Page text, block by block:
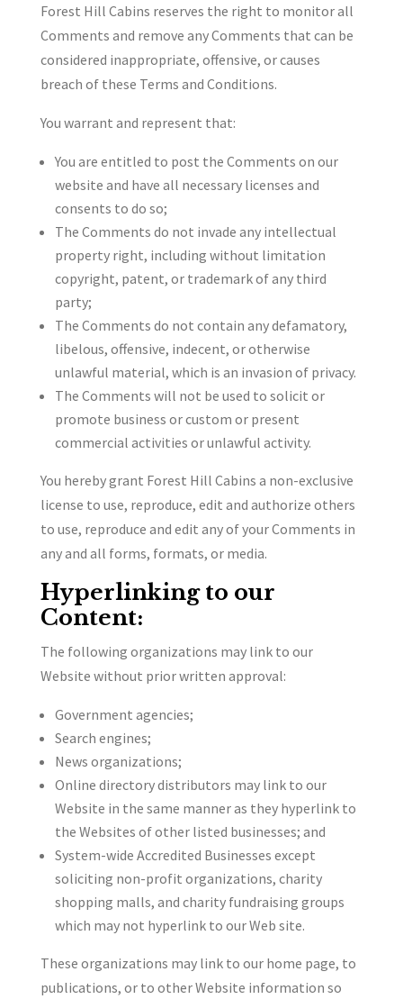
Forest Hill Cabins reserves the right to monitor all
Comments and remove any Comments that can be
considered inappropriate, offensive, or causes
breach of these Terms and Conditions.
You warrant and represent that:
You are entitled to post the Comments on our
website and have all necessary licenses and
consents to do so;
The Comments do not invade any intellectual
property right, including without limitation
copyright, patent, or trademark of any third
party;
The Comments do not contain any defamatory,
libelous, offensive, indecent, or otherwise
unlawful material, which is an invasion of privacy.
The Comments will not be used to solicit or
promote business or custom or present
commercial activities or unlawful activity.
You hereby grant Forest Hill Cabins a non-exclusive
license to use, reproduce, edit and authorize others
to use, reproduce and edit any of your Comments in
any and all forms, formats, or media.
Hyperlinking to our
Content:
The following organizations may link to our
Website without prior written approval:
Government agencies;
Search engines;
News organizations;
Online directory distributors may link to our
Website in the same manner as they hyperlink to
the Websites of other listed businesses; and
System-wide Accredited Businesses except
soliciting non-profit organizations, charity
shopping malls, and charity fundraising groups
which may not hyperlink to our Web site.
These organizations may link to our home page, to
publications, or to other Website information so